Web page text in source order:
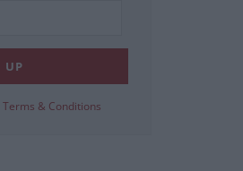
Terms & Conditions